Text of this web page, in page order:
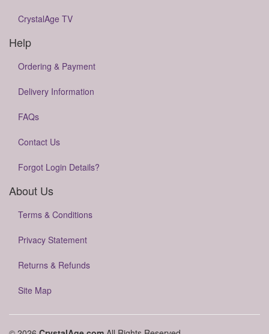
CrystalAge TV
Help
Ordering & Payment
Delivery Information
FAQs
Contact Us
Forgot Login Details?
About Us
Terms & Conditions
Privacy Statement
Returns & Refunds
Site Map